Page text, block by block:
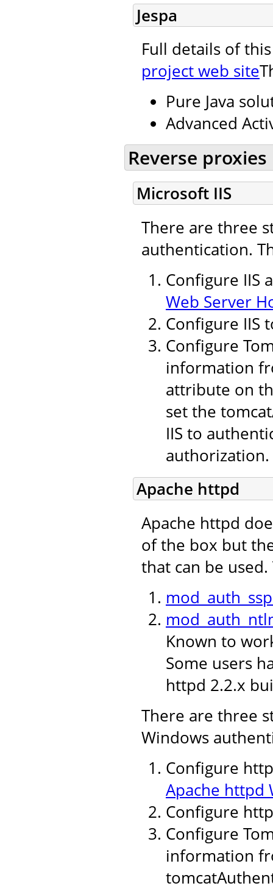
Jespa
Full details of
project web site
Pure Java
Advanced
Reverse proxies
Microsoft IIS
There are three
authentication.
Configure IIS
Web Server
Configure IIS
Configure
information
attribute on
set the
IIS to
authorization.
Apache httpd
Apache httpd
of the box but
that can be
Known to
Some users
httpd 2.2.x
There are three
Windows
Configure
Apache httpd
Configure
Configure
information